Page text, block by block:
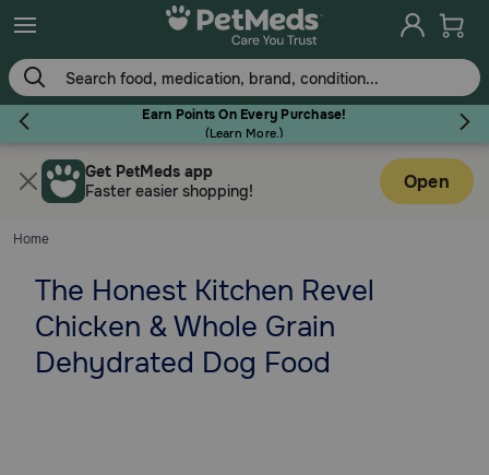
Skip
to
main
content
Earn Points On Every Purchase!
(Learn More.)
Flea & Tick
Dog
Cat
Get PetMeds app
Faster easier shopping!
Open
Home
The Honest Kitchen Revel
Chicken & Whole Grain
Dehydrated Dog Food